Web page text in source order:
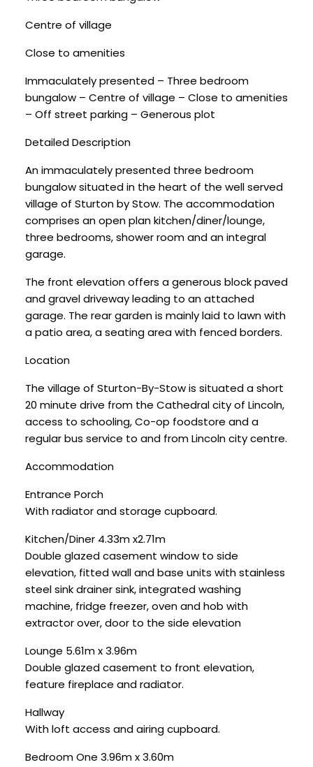
Centre of village
Close to amenities
Immaculately presented – Three bedroom
bungalow – Centre of village – Close to amenities
– Off street parking – Generous plot
Detailed Description
An immaculately presented three bedroom
bungalow situated in the heart of the well served
village of Sturton by Stow. The accommodation
comprises an open plan kitchen/diner/lounge,
three bedrooms, shower room and an integral
garage.
The front elevation offers a generous block paved
and gravel driveway leading to an attached
garage. The rear garden is mainly laid to lawn with
a patio area, a seating area with fenced borders.
Location
The village of Sturton-By-Stow is situated a short
20 minute drive from the Cathedral city of Lincoln,
access to schooling, Co-op foodstore and a
regular bus service to and from Lincoln city centre.
Accommodation
Entrance Porch
With radiator and storage cupboard.
Kitchen/Diner 4.33m x2.71m
Double glazed casement window to side
elevation, fitted wall and base units with stainless
steel sink drainer sink, integrated washing
machine, fridge freezer, oven and hob with
extractor over, door to the side elevation
Lounge 5.61m x 3.96m
Double glazed casement to front elevation,
feature fireplace and radiator.
Hallway
With loft access and airing cupboard.
Bedroom One 3.96m x 3.60m